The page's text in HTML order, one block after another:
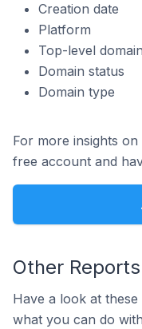
Creation date
Platform
Top-level
Domain status
Domain type
For more insights
free account and
Other Reports
Have a look at
what you can do